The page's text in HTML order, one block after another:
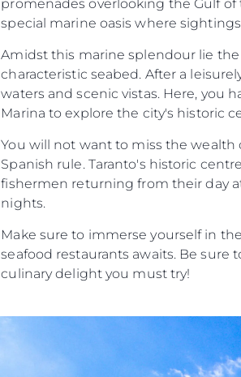
promenades overlooking the Gulf
special marine oasis where
Amidst this marine splendour lie
characteristic seabed. After a
waters and scenic vistas. Here,
Marina to explore the city's historic
You will not want to miss the
Spanish rule. Taranto's historic
fishermen returning from their day
nights.
Make sure to immerse yourself in
seafood restaurants awaits. Be sure
culinary delight you must try!